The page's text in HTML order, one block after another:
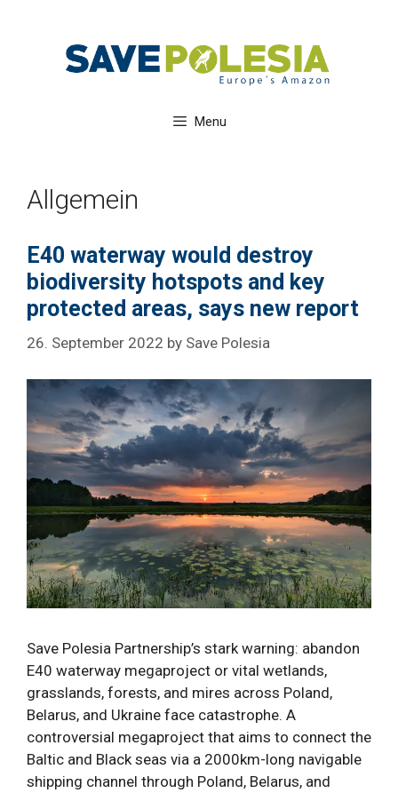
Menu
Allgemein
E40 waterway would destroy
biodiversity hotspots and key
protected areas, says new report
26. September 2022 by Save Polesia
Save Polesia Partnership’s stark warning: abandon
E40 waterway megaproject or vital wetlands,
grasslands, forests, and mires across Poland,
Belarus, and Ukraine face catastrophe. A
controversial megaproject that aims to connect the
Baltic and Black seas via a 2000km-long navigable
shipping channel through Poland, Belarus, and